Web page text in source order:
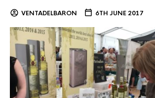
VENTADELBARON 6TH JUNE 2017